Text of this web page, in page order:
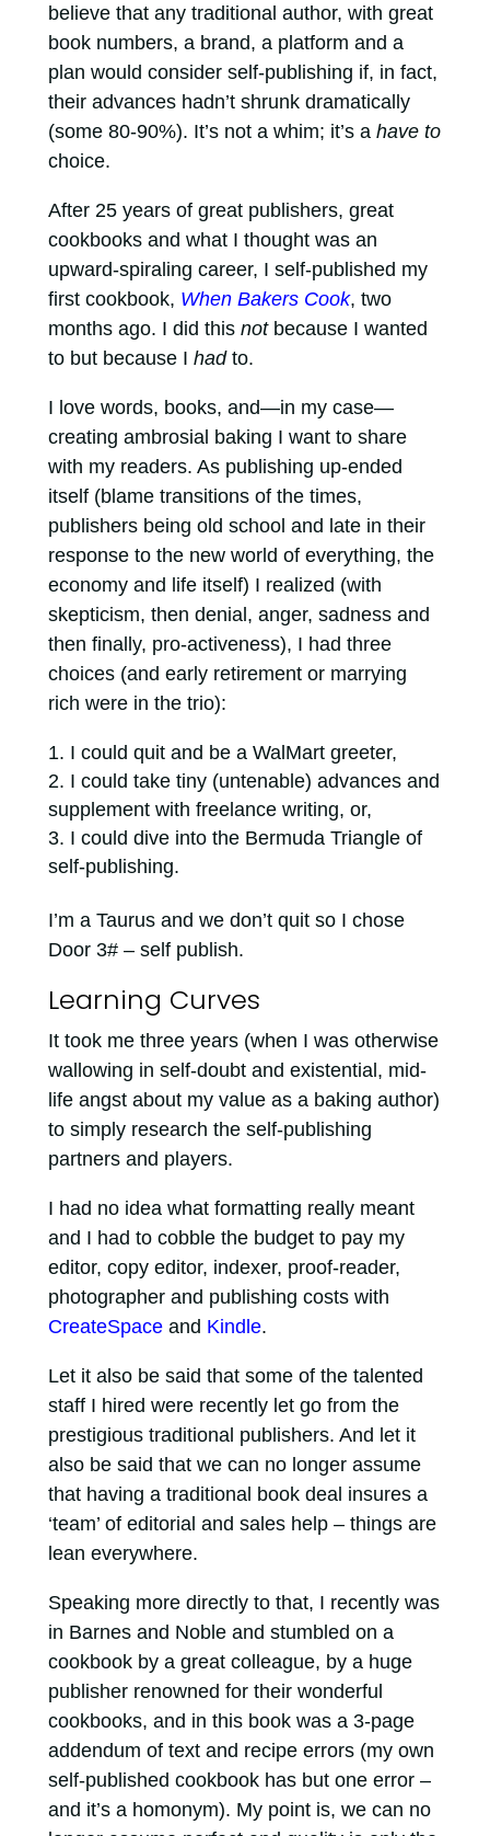
believe that any traditional author, with great
book numbers, a brand, a platform and a
plan would consider self-publishing if, in fact,
their advances hadn’t shrunk dramatically
(some 80-90%). It’s not a whim; it’s a have to
choice.
After 25 years of great publishers, great
cookbooks and what I thought was an
upward-spiraling career, I self-published my
first cookbook, When Bakers Cook, two
months ago. I did this notbecause I wanted
to but because I hadto.
I love words, books, and—in my case—
creating ambrosial baking I want to share
with my readers. As publishing up-ended
itself (blame transitions of the times,
publishers being old school and late in their
response to the new world of everything, the
economy and life itself) I realized (with
skepticism, then denial, anger, sadness and
then finally, pro-activeness), I had three
choices (and early retirement or marrying
rich were in the trio):
I could quit and be a WalMart greeter,
I could take tiny (untenable) advances and
supplement with freelance writing, or,
I could dive into the Bermuda Triangle of
self-publishing.
I’m a Taurus and we don’t quit so I chose
Door 3# – self publish.
Learning Curves
It took me three years (when I was otherwise
wallowing in self-doubt and existential, mid-
life angst about my value as a baking author)
to simply research the self-publishing
partners and players.
I had no idea what formatting really meant
and I had to cobble the budget to pay my
editor, copy editor, indexer, proof-reader,
photographer and publishing costs with
CreateSpaceand Kindle.
Let it also be said that some of the talented
staff I hired were recently let go from the
prestigious traditional publishers. And let it
also be said that we can no longer assume
that having a traditional book deal insures a
‘team’ of editorial and sales help – things are
lean everywhere.
Speaking more directly to that, I recently was
in Barnes and Noble and stumbled on a
cookbook by a great colleague, by a huge
publisher renowned for their wonderful
cookbooks, and in this book was a 3-page
addendum of text and recipe errors (my own
self-published cookbook has but one error –
and it’s a homonym). My point is, we can no